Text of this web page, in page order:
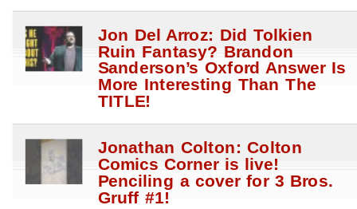
Jon Del Arroz: Did Tolkien
Ruin Fantasy? Brandon
Sanderson’s Oxford Answer Is
More Interesting Than The
TITLE!
Jonathan Colton: Colton
Comics Corner is live!
Penciling a cover for 3 Bros.
Gruff #1!